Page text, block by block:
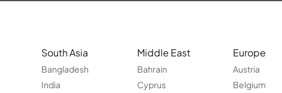
South Asia
Bangladesh
India
Middle East
Bahrain
Cyprus
Europe
Austria
Belgium